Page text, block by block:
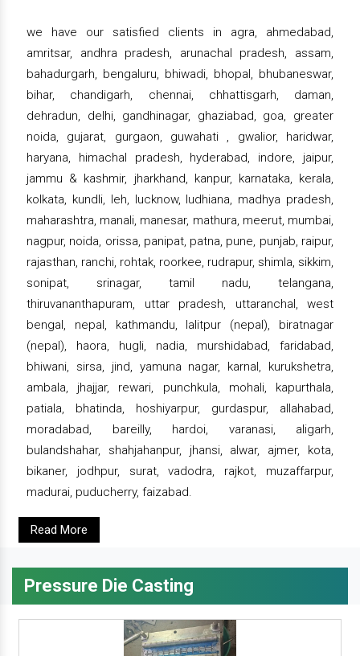
we have our satisfied clients in agra, ahmedabad,
amritsar, andhra pradesh, arunachal pradesh, assam,
bahadurgarh, bengaluru, bhiwadi, bhopal, bhubaneswar,
bihar, chandigarh, chennai, chhattisgarh, daman,
dehradun, delhi, gandhinagar, ghaziabad, goa, greater
noida, gujarat, gurgaon, guwahati , gwalior, haridwar,
haryana, himachal pradesh, hyderabad, indore, jaipur,
jammu & kashmir, jharkhand, kanpur, karnataka, kerala,
kolkata, kundli, leh, lucknow, ludhiana, madhya pradesh,
maharashtra, manali, manesar, mathura, meerut, mumbai,
nagpur, noida, orissa, panipat, patna, pune, punjab, raipur,
rajasthan, ranchi, rohtak, roorkee, rudrapur, shimla, sikkim,
sonipat, srinagar, tamil nadu, telangana,
thiruvananthapuram, uttar pradesh, uttaranchal, west
bengal, nepal, kathmandu, lalitpur (nepal), biratnagar
(nepal), haora, hugli, nadia, murshidabad, faridabad,
bhiwani, sirsa, jind, yamuna nagar, karnal, kurukshetra,
ambala, jhajjar, rewari, punchkula, mohali, kapurthala,
patiala, bhatinda, hoshiyarpur, gurdaspur, allahabad,
moradabad, bareilly, hardoi, varanasi, aligarh,
bulandshahar, shahjahanpur, jhansi, alwar, ajmer, kota,
bikaner, jodhpur, surat, vadodra, rajkot, muzaffarpur,
madurai, puducherry, faizabad.
Read More
Pressure Die Casting